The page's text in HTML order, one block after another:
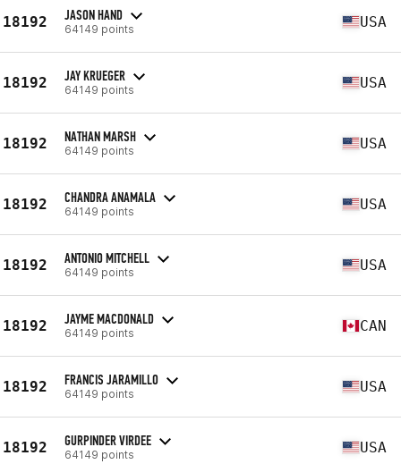
18192 JASON HAND
64149 points USA
18192 JAY KRUEGER
64149 points USA
18192 NATHAN MARSH
64149 points USA
18192 CHANDRA ANAMALA
64149 points USA
18192 ANTONIO MITCHELL
64149 points USA
18192 JAYME MACDONALD
64149 points CAN
18192 FRANCIS JARAMILLO
64149 points USA
18192 GURPINDER VIRDEE
64149 points USA